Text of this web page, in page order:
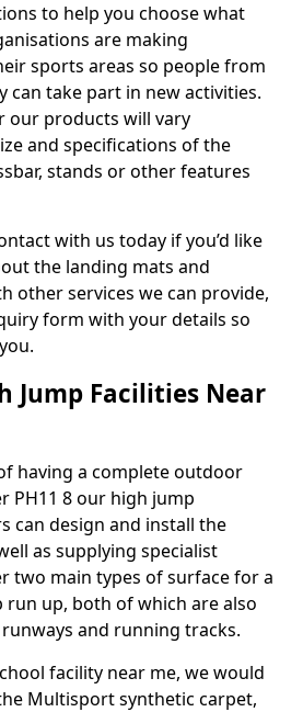
to help you choose what
are making
sports areas so people from
can take part in new activities.
our products will vary
and specifications of the
stands or other features
with us today if you’d like
the landing mats and
other services we can provide,
form with your details so
Jump Facilities Near
having a complete outdoor
PH11 8 our high jump
can design and install the
as supplying specialist
two main types of surface for a
up, both of which are also
and running tracks.
facility near me, we would
Multisport synthetic carpet,